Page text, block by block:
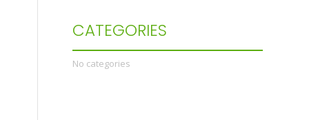
CATEGORIES
No categories